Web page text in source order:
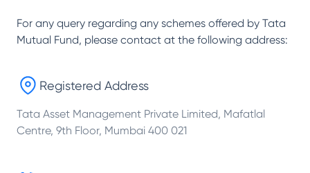
For any query regarding any schemes offered by Tata
Mutual Fund, please contact at the following address:
Registered Address
Tata Asset Management Private Limited, Mafatlal
Centre, 9th Floor, Mumbai 400 021